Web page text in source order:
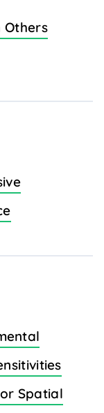
Others
Spatial